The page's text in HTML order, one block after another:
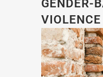
GENDER-